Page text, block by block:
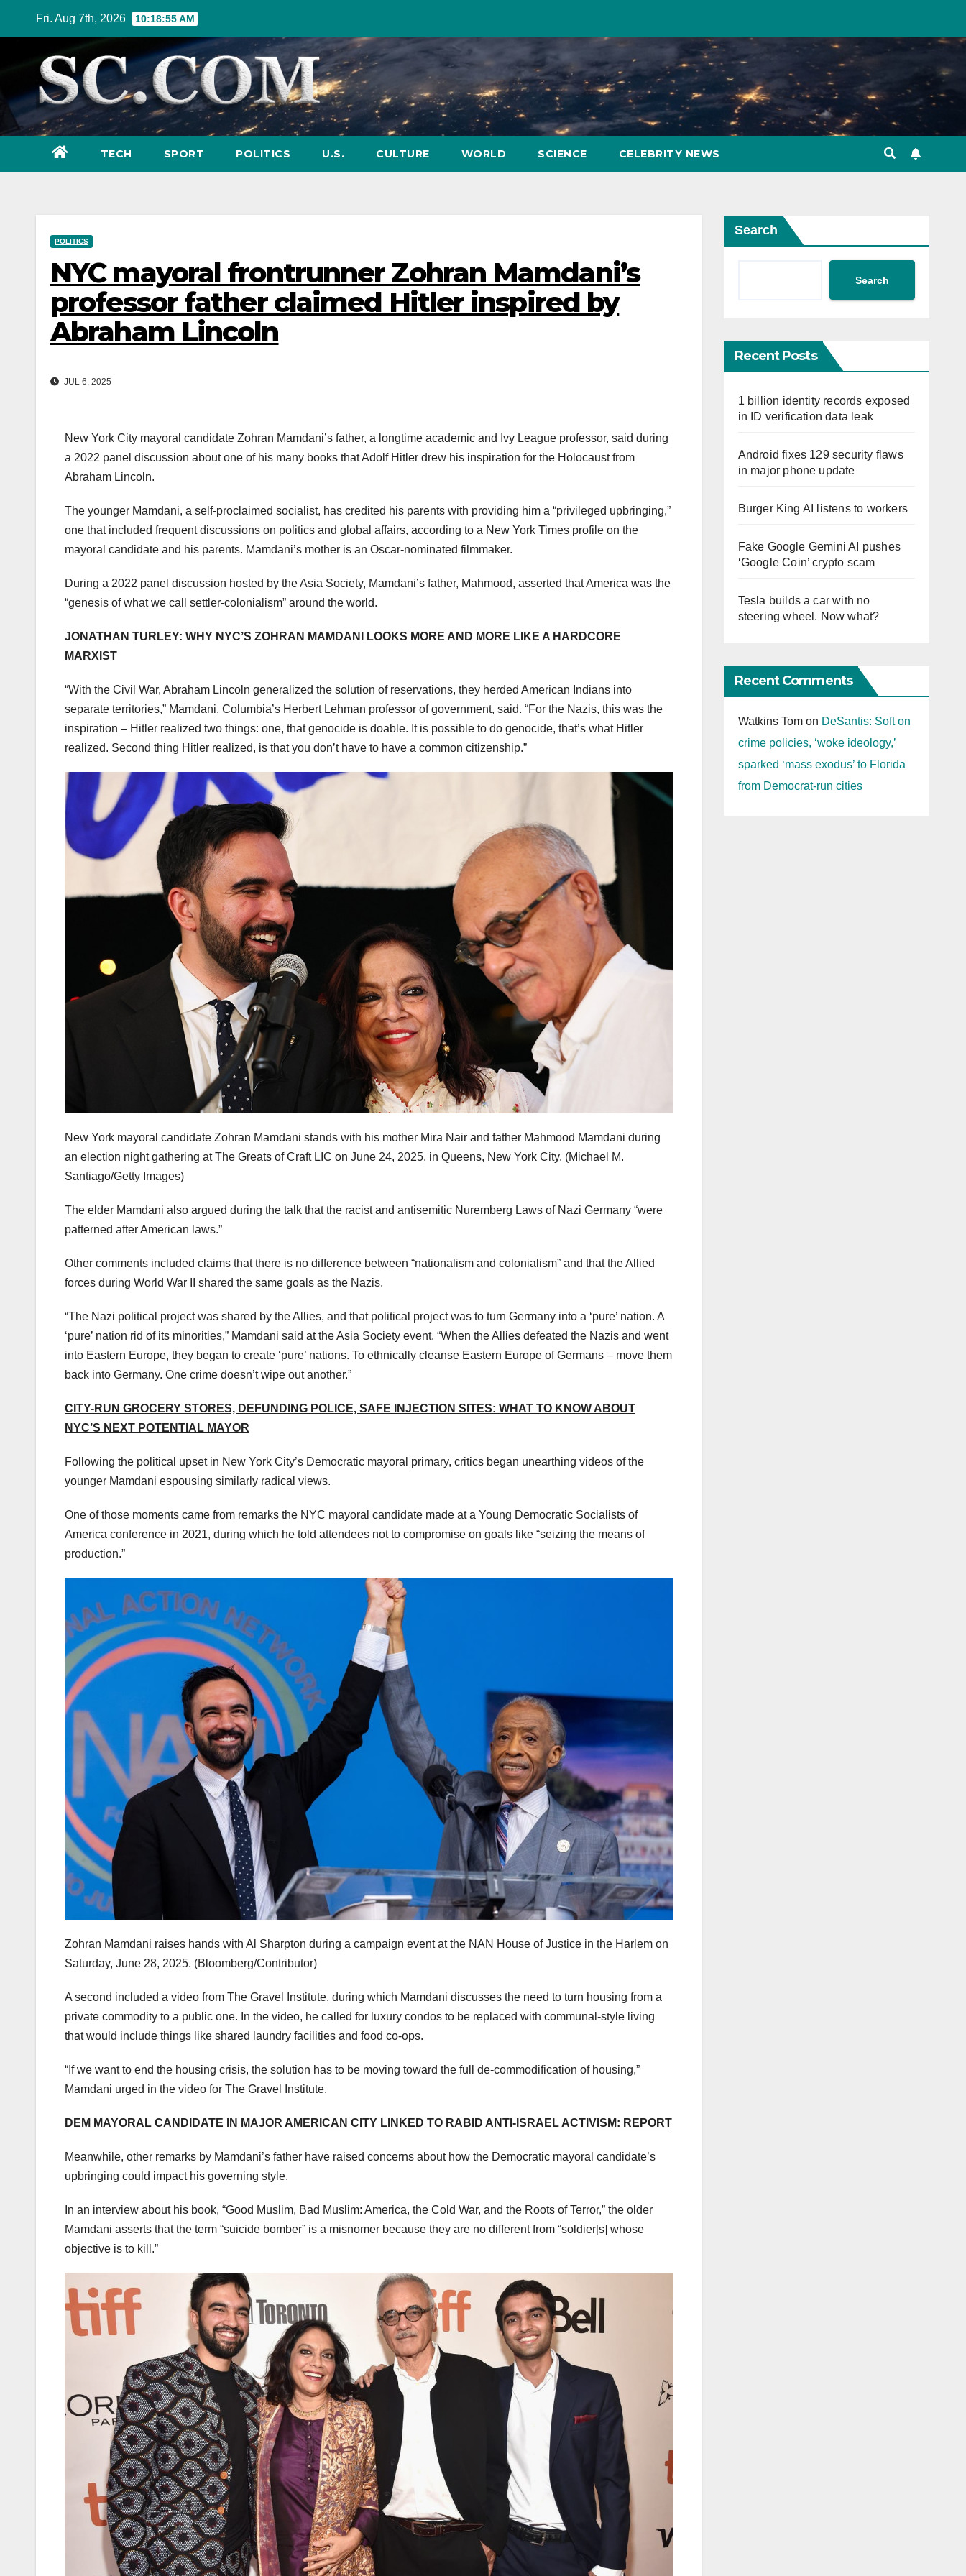
Fri. Aug 7th, 2026 10:18:57 AM
TECH SPORT POLITICS U.S. CULTURE WORLD SCIENCE CELEBRITY NEWS
POLITICS
NYC mayoral frontrunner Zohran Mamdani’s
professor father claimed Hitler inspired by
Abraham Lincoln
JUL 6, 2025
New York City mayoral candidate Zohran Mamdani’s father, a longtime academic and Ivy League professor, said during
a 2022 panel discussion about one of his many books that Adolf Hitler drew his inspiration for the Holocaust from
Abraham Lincoln.
The younger Mamdani, a self-proclaimed socialist, has credited his parents with providing him a “privileged upbringing,”
one that included frequent discussions on politics and global affairs, according to a New York Times profile on the
mayoral candidate and his parents. Mamdani’s mother is an Oscar-nominated filmmaker.
During a 2022 panel discussion hosted by the Asia Society, Mamdani’s father, Mahmood, asserted that America was the
“genesis of what we call settler-colonialism” around the world.
JONATHAN TURLEY: WHY NYC’S ZOHRAN MAMDANI LOOKS MORE AND MORE LIKE A HARDCORE
MARXIST
“With the Civil War, Abraham Lincoln generalized the solution of reservations, they herded American Indians into
separate territories,” Mamdani, Columbia’s Herbert Lehman professor of government, said. “For the Nazis, this was the
inspiration – Hitler realized two things: one, that genocide is doable. It is possible to do genocide, that’s what Hitler
realized. Second thing Hitler realized, is that you don’t have to have a common citizenship.”
New York mayoral candidate Zohran Mamdani stands with his mother Mira Nair and father Mahmood Mamdani during
an election night gathering at The Greats of Craft LIC on June 24, 2025, in Queens, New York City. (Michael M.
Santiago/Getty Images)
The elder Mamdani also argued during the talk that the racist and antisemitic Nuremberg Laws of Nazi Germany “were
patterned after American laws.”
Other comments included claims that there is no difference between “nationalism and colonialism” and that the Allied
forces during World War II shared the same goals as the Nazis.
“The Nazi political project was shared by the Allies, and that political project was to turn Germany into a ‘pure’ nation. A
‘pure’ nation rid of its minorities,” Mamdani said at the Asia Society event. “When the Allies defeated the Nazis and went
into Eastern Europe, they began to create ‘pure’ nations. To ethnically cleanse Eastern Europe of Germans – move them
back into Germany. One crime doesn’t wipe out another.”
CITY-RUN GROCERY STORES, DEFUNDING POLICE, SAFE INJECTION SITES: WHAT TO KNOW ABOUT
NYC’S NEXT POTENTIAL MAYOR
Following the political upset in New York City’s Democratic mayoral primary, critics began unearthing videos of the
younger Mamdani espousing similarly radical views.
One of those moments came from remarks the NYC mayoral candidate made at a Young Democratic Socialists of
America conference in 2021, during which he told attendees not to compromise on goals like “seizing the means of
production.”
Zohran Mamdani raises hands with Al Sharpton during a campaign event at the NAN House of Justice in the Harlem on
Saturday, June 28, 2025. (Bloomberg/Contributor)
A second included a video from The Gravel Institute, during which Mamdani discusses the need to turn housing from a
private commodity to a public one. In the video, he called for luxury condos to be replaced with communal-style living
that would include things like shared laundry facilities and food co-ops.
“If we want to end the housing crisis, the solution has to be moving toward the full de-commodification of housing,”
Mamdani urged in the video for The Gravel Institute.
DEM MAYORAL CANDIDATE IN MAJOR AMERICAN CITY LINKED TO RABID ANTI-ISRAEL ACTIVISM: REPORT
Meanwhile, other remarks by Mamdani’s father have raised concerns about how the Democratic mayoral candidate’s
upbringing could impact his governing style.
In an interview about his book, “Good Muslim, Bad Muslim: America, the Cold War, and the Roots of Terror,” the older
Mamdani asserts that the term “suicide bomber” is a misnomer because they are no different from “soldier[s] whose
objective is to kill.”
Search
Search
Recent Posts
1 billion identity records exposed
in ID verification data leak
Android fixes 129 security flaws
in major phone update
Burger King AI listens to workers
Fake Google Gemini AI pushes
‘Google Coin’ crypto scam
Tesla builds a car with no
steering wheel. Now what?
Recent Comments
Watkins Tomon DeSantis: Soft on
crime policies, ‘woke ideology,’
sparked ‘mass exodus’ to Florida
from Democrat-run cities